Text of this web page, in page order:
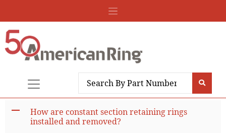
A
How are constant section retaining rings
installed and removed?